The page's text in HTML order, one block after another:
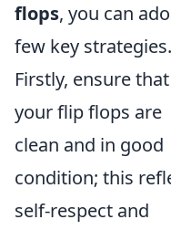
flops, you can
few key strategies.
Firstly, ensure that
your flip flops are
clean and in good
condition; this
self-respect and